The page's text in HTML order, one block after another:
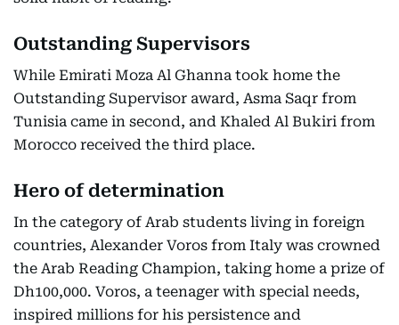
Outstanding Supervisors
While Emirati Moza Al Ghanna took home the
Outstanding Supervisor award, Asma Saqr from
Tunisia came in second, and Khaled Al Bukiri from
Morocco received the third place.
Hero of determination
In the category of Arab students living in foreign
countries, Alexander Voros from Italy was crowned
the Arab Reading Champion, taking home a prize of
Dh100,000. Voros, a teenager with special needs,
inspired millions for his persistence and